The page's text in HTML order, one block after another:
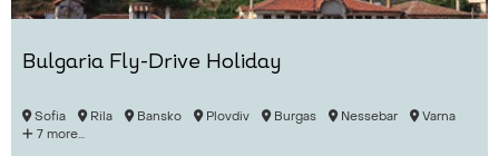
Bulgaria Fly-Drive Holiday
Sofia Rila Bansko Plovdiv Burgas Nessebar
Varna
7 more...